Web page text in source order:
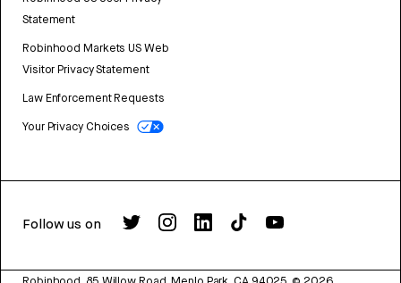
Statement
Robinhood Markets US Web
Visitor Privacy Statement
Law Enforcement Requests
Your Privacy Choices
Follow us on